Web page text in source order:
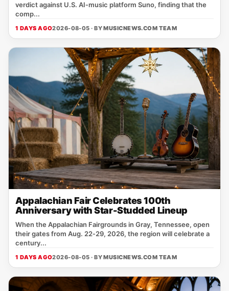
verdict against U.S. AI‑music platform Suno, finding that the
comp...
1 DAYS AGO2026-08-05 · BYMUSICNEWS.COM TEAM
Appalachian Fair Celebrates 100th
Anniversary with Star-Studded Lineup
When the Appalachian Fairgrounds in Gray, Tennessee, open
their gates from Aug. 22‑29, 2026, the region will celebrate a
century...
1 DAYS AGO2026-08-05 · BYMUSICNEWS.COM TEAM